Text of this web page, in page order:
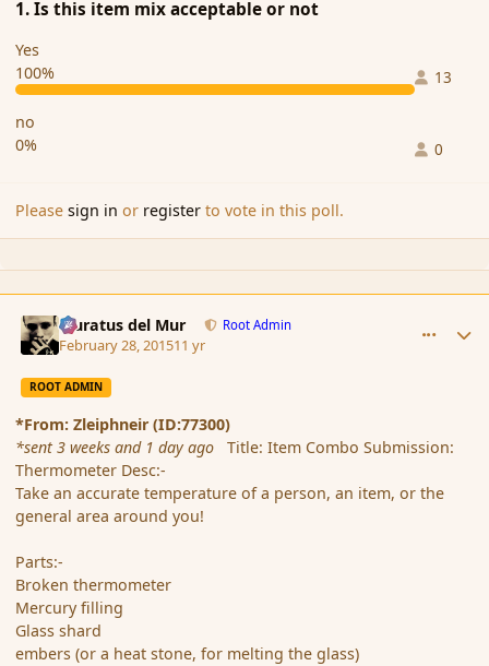
1. Is this item mix acceptable or not
Yes
100%
13
no
0%
0
Pleasesign in or register to vote in this poll.
Muratus del Mur Root Admin
February 28, 201511 yr
ROOT ADMIN
*From: Zleiphneir (ID:77300)
*sent 3 weeks and 1 day ago Title: Item Combo Submission:
Thermometer Desc:-
Take an accurate temperature of a person, an item, or the
general area around you!
Parts:-
Broken thermometer
Mercury filling
Glass shard
embers (or a heat stone, for melting the glass)